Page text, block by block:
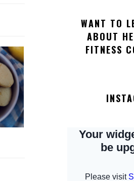
WANT TO
ABOUT
FITNESS